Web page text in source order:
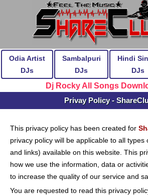
Odia Artist
DJs
Sambalpuri
DJs
Hindi
DJs
Dj Rocky All Songs
Privay Policy -
This privacy policy has been created for
privacy policy will be applicable to all types
and links) available on this website. This
how we use the information, data or
to increase the quality of our service and
You are requested to read this privacy